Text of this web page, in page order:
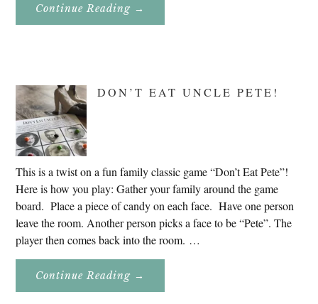
Continue Reading About
Research
→
DON’T EAT UNCLE PETE!
This is a twist on a fun family classic game “Don’t Eat Pete”!
Here is how you play: Gather your family around the game
board. Place a piece of candy on each face. Have one person
leave the room. Another person picks a face to be “Pete”. The
player then comes back into the room. …
Continue Reading About
Eat
→